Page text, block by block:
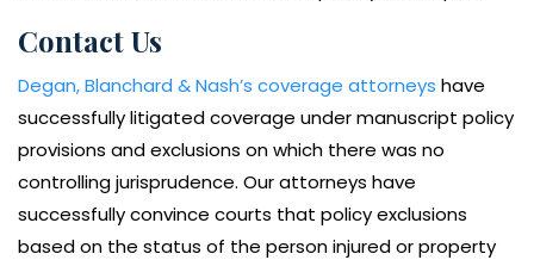
Contact Us
Degan, Blanchard & Nash’s coverage attorneys have
successfully litigated coverage under manuscript policy
provisions and exclusions on which there was no
controlling jurisprudence. Our attorneys have
successfully convince courts that policy exclusions
based on the status of the person injured or property